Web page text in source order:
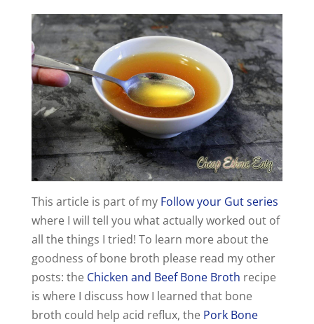
y
V
i
d
e
o
This article is part of my Follow your Gut series
where I will tell you what actually worked out of
all the things I tried! To learn more about the
goodness of bone broth please read my other
posts: the Chicken and Beef Bone Broth recipe
is where I discuss how I learned that bone
broth could help acid reflux, the Pork Bone